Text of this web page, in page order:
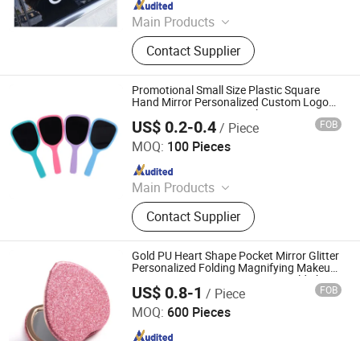
Main Products
Apparel, Bags & Accessories,
Drinkware, Office & Desk, Home &
Lifestyle, Specialty Items: Awards,
Acrylic Displays, Eco-friendly
Products, Promotional Kits. Your
dedicated gift customization expert.
Contact Supplier
Promotional Small Size Plastic Square
Hand Mirror Personalized Custom Logo
UV Printing Cosmetic Makeup Mini
Handheld Mirror
US$ 0.2-0.4/ Piece FOB
MOQ: 100 Pieces
Main Products
Ballpoint Pen, Silicone Bracelet,
Name Card Holder, Luggage Tag, Gift
Set, Mobile Phone Accessory,
Passport Cover, Ceramic Coaster, Gift
Bag, Gift Box
Contact Supplier
Quanzhou Changyi Crafts Gifts Limited
Since 2019
Gold PU Heart Shape Pocket Mirror Glitter
Personalized Folding Magnifying Makeup
Mirror Cosmetic Custom Logo Gold Shiny
PU Heart Mirror
US$ 0.8-1 / Piece FOB
MOQ: 600 Pieces
Quanzhou Changyi Crafts Gifts Limited
Since 2019